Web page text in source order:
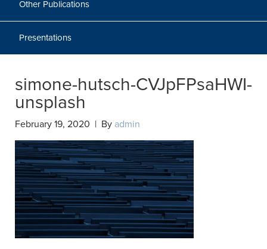
Other Publications
Presentations
simone-hutsch-CVJpFPsaHWI-
unsplash
February 19, 2020 | By admin